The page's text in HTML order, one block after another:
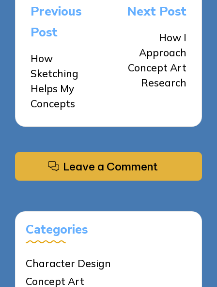
Post
navigation
Previous
Post
How
Sketching
Helps My
Concepts
Next Post
How I
Approach
Concept Art
Research
Leave a Comment
Categories
Character Design
Concept Art